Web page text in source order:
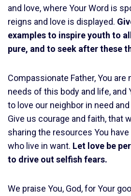
and love, where Your Word is
reigns and love is displayed.
examples to inspire youth to
pure, and to seek after these
Compassionate Father, You
needs of this body and life, and
to love our neighbor in need
Give us courage and faith, that
sharing the resources You
who live in want. Let love be
to drive out selfish fears.
We praise You, God, for Your